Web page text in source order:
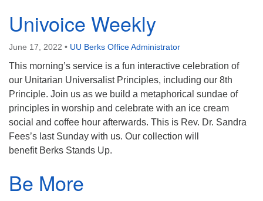
Univoice Weekly
June 17, 2022 • UU Berks Office Administrator
This morning’s service is a fun interactive celebration of
our Unitarian Universalist Principles, including our 8th
Principle. Join us as we build a metaphorical sundae of
principles in worship and celebrate with an ice cream
social and coffee hour afterwards. This is Rev. Dr. Sandra
Fees’s last Sunday with us. Our collection will
benefit Berks Stands Up.
Be More